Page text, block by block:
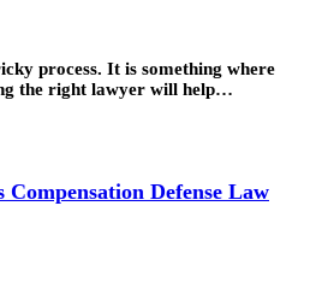
process. It is something where
the right lawyer will help…
Defense Law